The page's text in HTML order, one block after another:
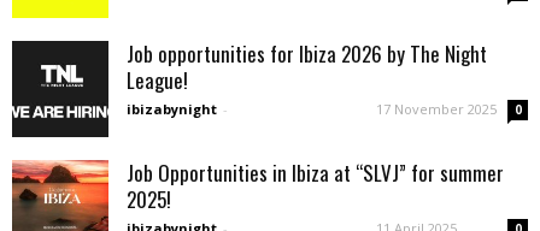
Job opportunities for Ibiza 2026 by The Night
League!
ibizabynight - 17 November 2025 0
Job Opportunities in Ibiza at “SLVJ” for summer
2025!